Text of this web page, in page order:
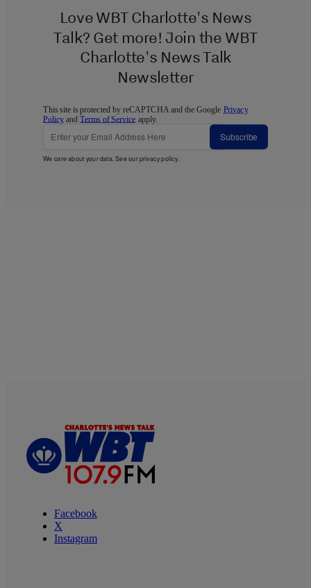
Love WBT Charlotte's News
Talk? Get more! Join the WBT
Charlotte's News Talk
Newsletter
This site is protected by reCAPTCHA and the Google Privacy
Policy andTerms of Service apply.
Subscribe
We care about your data. See ourprivacy policy.
Facebook
X
Instagram